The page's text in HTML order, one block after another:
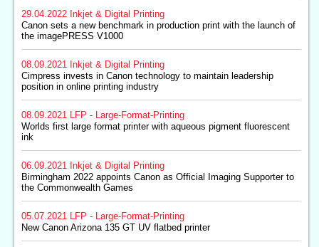
29.04.2022 Inkjet & Digital Printing
Canon sets a new benchmark in production print with the launch of
the imagePRESS V1000
08.09.2021
Inkjet & Digital Printing
Cimpress invests in Canon technology to maintain leadership
position in online printing industry
08.09.2021
LFP - Large-Format-Printing
Worlds first large format printer with aqueous pigment fluorescent
ink
06.09.2021
Inkjet & Digital Printing
Birmingham 2022 appoints Canon as Official Imaging Supporter to
the Commonwealth Games
05.07.2021
LFP - Large-Format-Printing
New Canon Arizona 135 GT UV flatbed printer